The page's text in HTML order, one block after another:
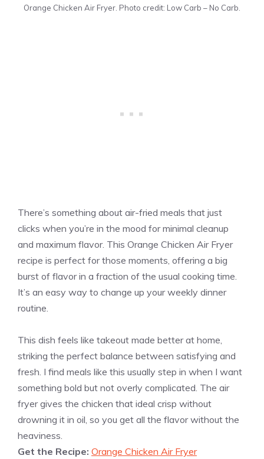
Orange Chicken Air Fryer. Photo credit: Low Carb – No Carb.
There’s something about air-fried meals that just
clicks when you’re in the mood for minimal cleanup
and maximum flavor. This Orange Chicken Air Fryer
recipe is perfect for those moments, offering a big
burst of flavor in a fraction of the usual cooking time.
It’s an easy way to change up your weekly dinner
routine.
This dish feels like takeout made better at home,
striking the perfect balance between satisfying and
fresh. I find meals like this usually step in when I want
something bold but not overly complicated. The air
fryer gives the chicken that ideal crisp without
drowning it in oil, so you get all the flavor without the
heaviness.
Get the Recipe: Orange Chicken Air Fryer